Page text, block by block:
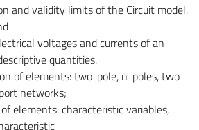
and validity limits of the Circuit model.
voltages and currents of an
quantities.
of elements: two-pole, n-poles, two-
networks;
elements: characteristic variables,